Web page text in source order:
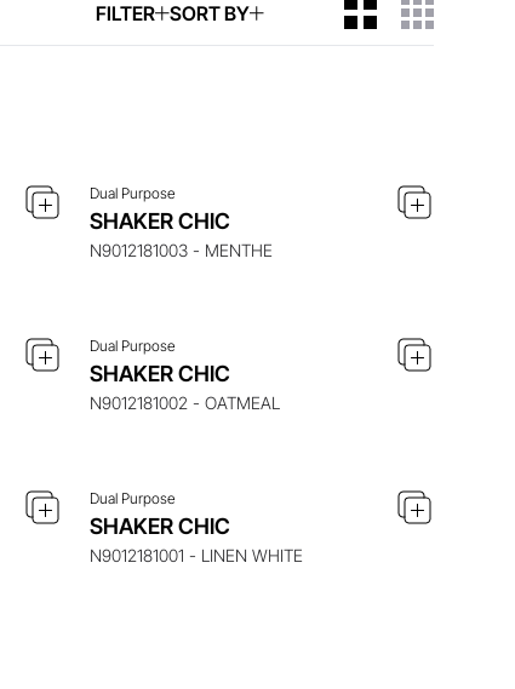
FILTER SORT BY
Dual Purpose
SHAKER CHIC
N9012181003 - MENTHE
ENQUIRE ABOUT THIS ITEM
Dual Purpose
SHAKER CHIC
N9012181002 - OATMEAL
ENQUIRE ABOUT THIS ITEM
Dual Purpose
SHAKER CHIC
N9012181001 - LINEN WHITE